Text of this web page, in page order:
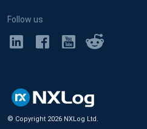
Follow us
© Copyright 2026 NXLog Ltd.